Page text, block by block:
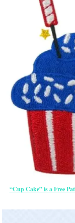
“Cup Cake” is a Free